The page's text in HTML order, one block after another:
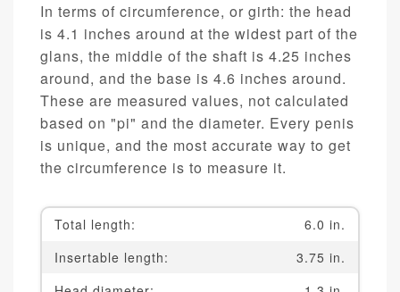
In terms of circumference, or girth: the head
is 4.1 inches around at the widest part of the
glans, the middle of the shaft is 4.25 inches
around, and the base is 4.6 inches around.
These are measured values, not calculated
based on "pi" and the diameter. Every penis
is unique, and the most accurate way to get
the circumference is to measure it.
Total length:
6.0 in.
Insertable length:
3.75 in.